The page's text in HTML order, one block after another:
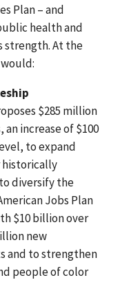
Plan – and
health and
strength. At the
$285 million
increase of $100
to expand
historically
diversify the
Jobs Plan
$10 billion over
new
and to strengthen
people of color